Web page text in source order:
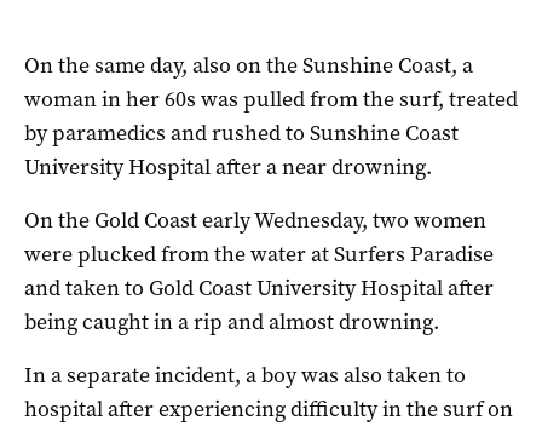
On the same day, also on the Sunshine Coast, a
woman in her 60s was pulled from the surf, treated
by paramedics and rushed to Sunshine Coast
University Hospital after a near drowning.
On the Gold Coast early Wednesday, two women
were plucked from the water at Surfers Paradise
and taken to Gold Coast University Hospital after
being caught in a rip and almost drowning.
In a separate incident, a boy was also taken to
hospital after experiencing difficulty in the surf on